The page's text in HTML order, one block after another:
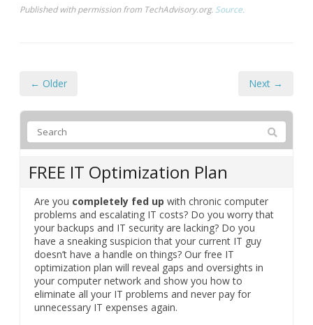
Published with permission from TechAdvisory.org. Source.
← Older Next →
FREE IT Optimization Plan
Are you completely fed up with chronic computer
problems and escalating IT costs? Do you worry that
your backups and IT security are lacking? Do you
have a sneaking suspicion that your current IT guy
doesn’t have a handle on things? Our free IT
optimization plan will reveal gaps and oversights in
your computer network and show you how to
eliminate all your IT problems and never pay for
unnecessary IT expenses again.